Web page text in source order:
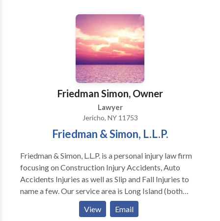
Friedman Simon, Owner
Lawyer
Jericho, NY 11753
Friedman & Simon, L.L.P.
Friedman & Simon, L.L.P. is a personal injury law firm
focusing on Construction Injury Accidents, Auto
Accidents Injuries as well as Slip and Fall Injuries to
name a few. Our service area is Long Island (both
Nassau County and Suffolk County). Additionally we
also serve local areas such as Levittown, Hicksville,
View Email